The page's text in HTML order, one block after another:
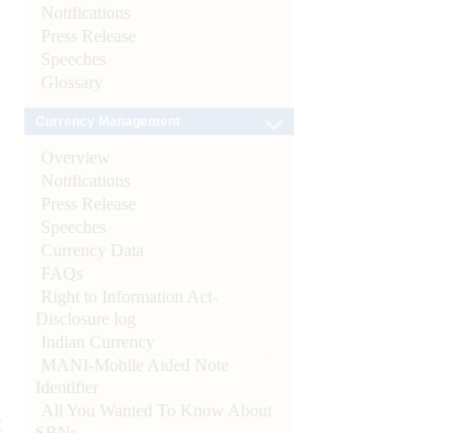
Notifications
Press Release
Speeches
Glossary
Overview
Notifications
Press Release
Speeches
Currency Data
FAQs
Right to Information Act-
Disclosure log
Indian Currency
MANI-Mobile Aided Note
Identifier
All You Wanted To Know About